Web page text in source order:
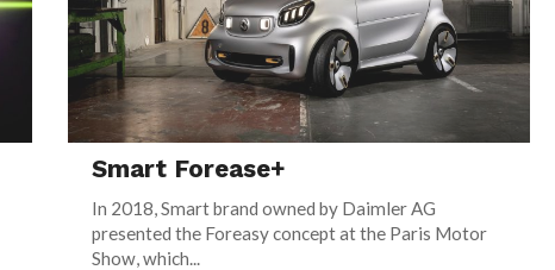
Smart Forease+
In 2018, Smart brand owned by Daimler AG
presented the Foreasy concept at the Paris Motor
Show, which...